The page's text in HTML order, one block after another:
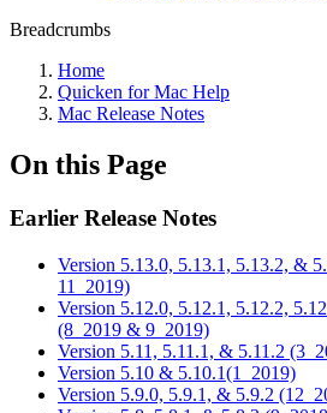
Breadcrumbs
Home
Quicken for Mac Help
Mac Release Notes
On this Page
Earlier Release Notes
Version 5.13.0, 5.13.1, 5.13.2, &
11_2019)
Version 5.12.0, 5.12.1, 5.12.2,
(8_2019 & 9_2019)
Version 5.11, 5.11.1, & 5.11.2
Version 5.10 & 5.10.1(1_2019)
Version 5.9.0, 5.9.1, & 5.9.2